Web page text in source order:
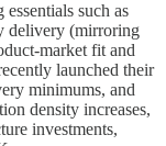
such as
delivery (mirroring
market fit and
launched their
minimums, and
density increases,
investments,